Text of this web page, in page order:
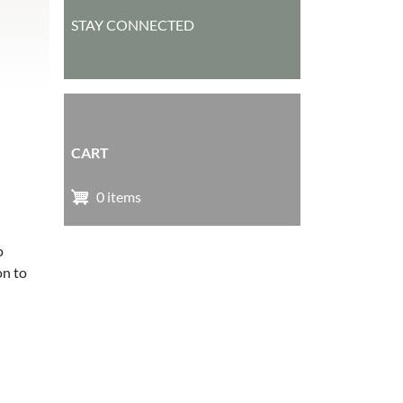
to
STAY CONNECTED
CART
0 items